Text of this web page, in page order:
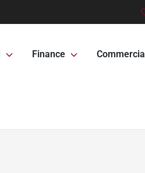
Finance Commercial